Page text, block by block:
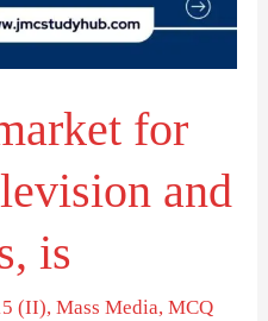
for
and
is
(II),Mass Media,MCQ